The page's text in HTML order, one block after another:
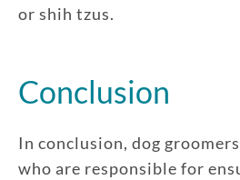
or shih tzus.
Conclusion
In conclusion, dog
who are responsible for